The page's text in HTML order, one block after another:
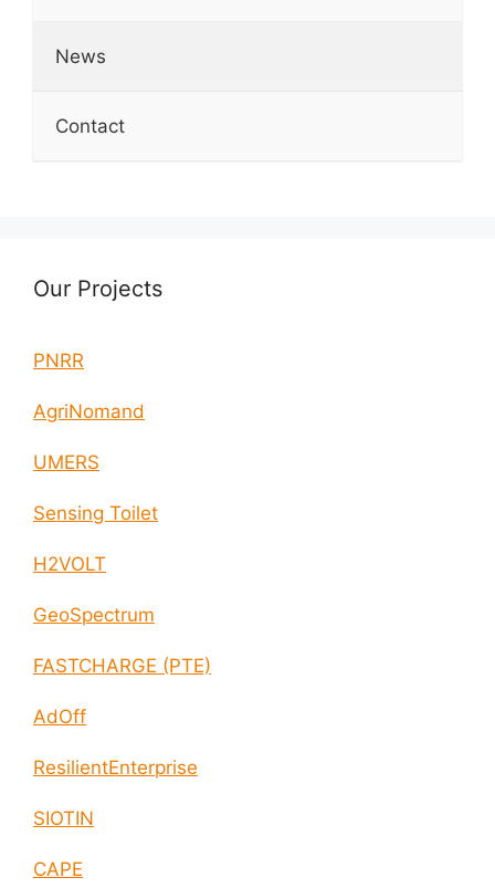
News
Contact
Our Projects
PNRR
AgriNomand
UMERS
Sensing Toilet
H2VOLT
GeoSpectrum
FASTCHARGE (PTE)
AdOff
ResilientEnterprise
SIOTIN
CAPE